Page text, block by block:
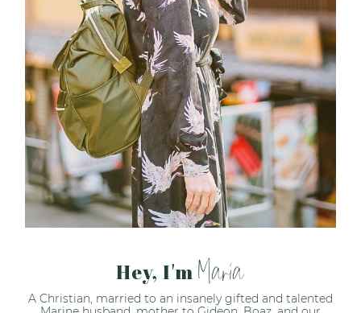
Hey, I'm Maria
A Christian, married to an insanely gifted and talented